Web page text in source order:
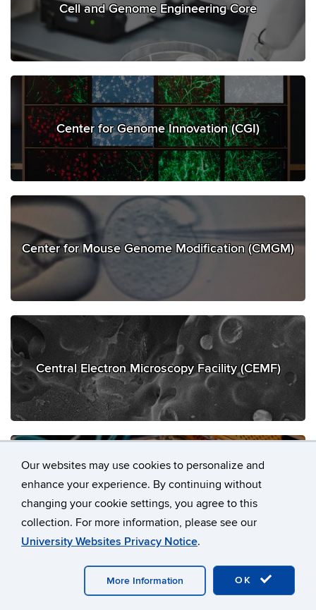
Our websites may use cookies to personalize and
enhance your experience. By continuing without
changing your cookie settings, you agree to this
collection. For more information, please see our
University Websites Privacy Notice.
OK
More Information
Cell and Genome Engineering Core
Center for Genome Innovation (CGI)
Center for Mouse Genome Modification (CMGM)
Central Electron Microscopy Facility (CEMF)
Computational Biology Core (CBC)